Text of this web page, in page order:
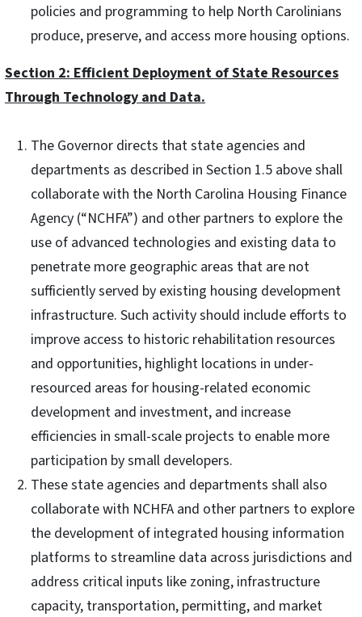
policies and programming to help North Carolinians
produce, preserve, and access more housing options.
Section 2: Efficient Deployment of State Resources
Through Technology and Data.
The Governor directs that state agencies and
departments as described in Section 1.5 above shall
collaborate with the North Carolina Housing Finance
Agency (“NCHFA”) and other partners to explore the
use of advanced technologies and existing data to
penetrate more geographic areas that are not
sufficiently served by existing housing development
infrastructure. Such activity should include efforts to
improve access to historic rehabilitation resources
and opportunities, highlight locations in under-
resourced areas for housing-related economic
development and investment, and increase
efficiencies in small-scale projects to enable more
participation by small developers.
These state agencies and departments shall also
collaborate with NCHFA and other partners to explore
the development of integrated housing information
platforms to streamline data across jurisdictions and
address critical inputs like zoning, infrastructure
capacity, transportation, permitting, and market